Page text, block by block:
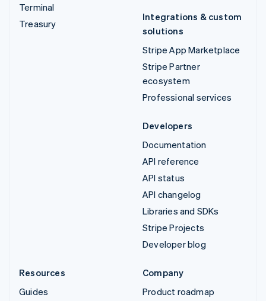
Terminal
Treasury
Integrations & custom
solutions
Stripe App Marketplace
Stripe Partner
ecosystem
Professional services
Developers
Documentation
API reference
API status
API changelog
Libraries and SDKs
Stripe Projects
Developer blog
Resources
Guides
Company
Product roadmap